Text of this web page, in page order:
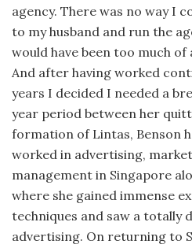
agency. There was no way I
to my husband and run the
would have been too much
And after having worked
years I decided I needed a
year period between her
formation of Lintas, Benson
worked in advertising,
management in Singapore
where she gained immense
techniques and saw a totally
advertising. On returning to